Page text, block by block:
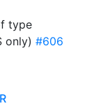
type
only) #606